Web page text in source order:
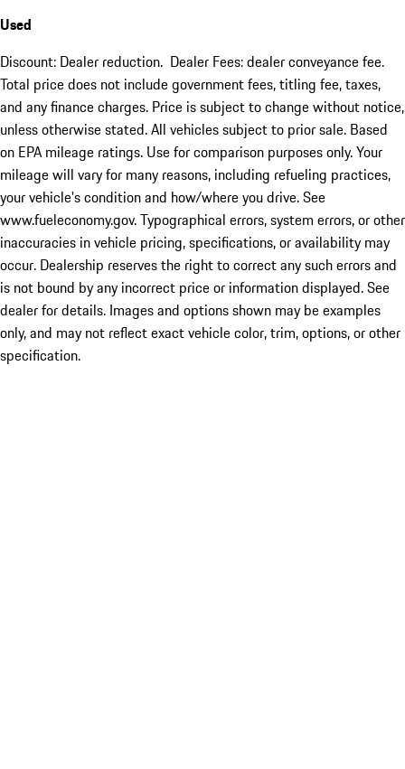
Used
Discount: Dealer reduction. Dealer Fees: dealer conveyance fee.
Total price does not include government fees, titling fee, taxes,
and any finance charges. Price is subject to change without notice,
unless otherwise stated. All vehicles subject to prior sale. Based
on EPA mileage ratings. Use for comparison purposes only. Your
mileage will vary for many reasons, including refueling practices,
your vehicle's condition and how/where you drive. See
www.fueleconomy.gov. Typographical errors, system errors, or other
inaccuracies in vehicle pricing, specifications, or availability may
occur. Dealership reserves the right to correct any such errors and
is not bound by any incorrect price or information displayed. See
dealer for details. Images and options shown may be examples
only, and may not reflect exact vehicle color, trim, options, or other
specification.